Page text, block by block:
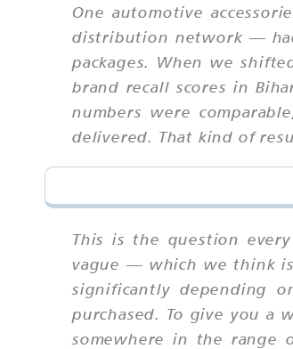
One automotive
distribution network —
packages. When we
brand recall scores in
numbers were
delivered. That kind of
This is the question
vague — which we think is
significantly depending
purchased. To give you a
somewhere in the range